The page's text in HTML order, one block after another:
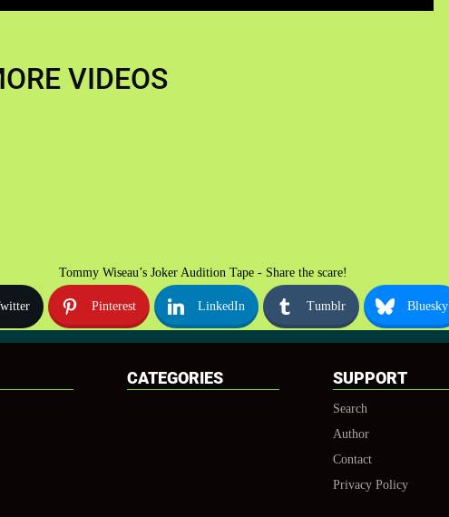
VIDEOS
Tommy Wiseau’s Joker Audition Tape - Share the scare!
Pinterest LinkedIn Tumblr Bluesky
CATEGORIES SUPPORT
Search
Author
Contact
Privacy Policy